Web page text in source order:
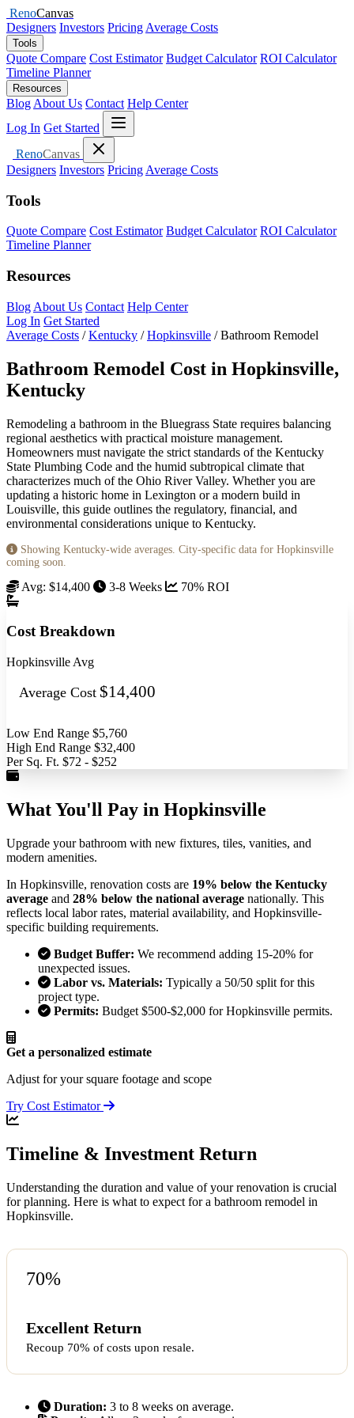
RenoCanvas
Designers Investors Pricing Average Costs
Tools
Quote Compare Cost Estimator Budget Calculator ROI Calculator
Timeline Planner
Resources
Blog About Us Contact Help Center
Log In Get Started
Open menu
RenoCanvas
Close menu
Designers Investors Pricing Average Costs
Tools
Quote Compare Cost Estimator Budget Calculator ROI Calculator
Timeline Planner
Resources
Blog About Us Contact Help Center
Log In Get Started
Average Costs / Kentucky / Hopkinsville / Bathroom Remodel
Bathroom Remodel Cost in Hopkinsville,
Kentucky
Remodeling a bathroom in the Bluegrass State requires balancing
regional aesthetics with practical moisture management.
Homeowners must navigate the strict standards of the Kentucky
State Plumbing Code and the humid subtropical climate that
characterizes much of the Ohio River Valley. Whether you are
updating a historic home in Lexington or a modern build in
Louisville, this guide outlines the regulatory, financial, and
environmental considerations unique to Kentucky.
Showing Kentucky-wide averages. City-specific data for Hopkinsville
coming soon.
Avg: $14,400 3-8 Weeks 70% ROI
Cost Breakdown
Hopkinsville Avg
Average Cost $14,400
Low End Range $5,760
High End Range $32,400
Per Sq. Ft. $72 - $252
What You'll Pay in Hopkinsville
Upgrade your bathroom with new fixtures, tiles, vanities, and
modern amenities.
In Hopkinsville, renovation costs are 19% below the Kentucky
average and 28% below the national average nationally. This
reflects local labor rates, material availability, and Hopkinsville-
specific building requirements.
Budget Buffer: We recommend adding 15-20% for
unexpected issues.
Labor vs. Materials: Typically a 50/50 split for this
project type.
Permits: Budget $500-$2,000 for Hopkinsville permits.
Get a personalized estimate
Adjust for your square footage and scope
Try Cost Estimator
Timeline & Investment Return
Understanding the duration and value of your renovation is crucial
for planning. Here is what to expect for a bathroom remodel in
Hopkinsville.
70%
Excellent Return
Recoup 70% of costs upon resale.
Duration: 3 to 8 weeks on average.